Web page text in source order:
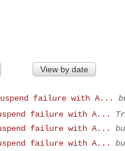
View by date
failure with A...
failure with A...
failure with A...
failure with A...